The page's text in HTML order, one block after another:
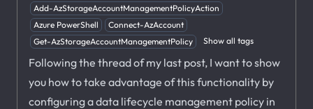
Add-AzStorageAccountManagementPolicyAction
Azure PowerShell
Connect-AzAccount
Get-AzStorageAccountManagementPolicy
Show all tags
Following the thread of my last post, I want to show
you how to take advantage of this functionality by
configuring a data lifecycle management policy in